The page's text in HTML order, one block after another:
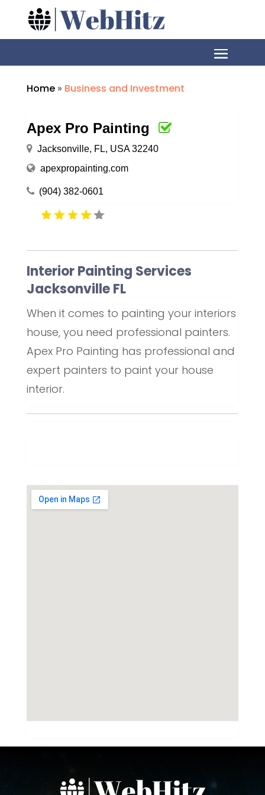
Home» Business and Investment
Apex Pro Painting
Jacksonville, FL, USA 32240
apexpropainting.com
(904) 382-0601
Interior Painting Services
Jacksonville FL
When it comes to painting your interiors
house, you need professional painters.
Apex Pro Painting has professional and
expert painters to paint your house
interior.